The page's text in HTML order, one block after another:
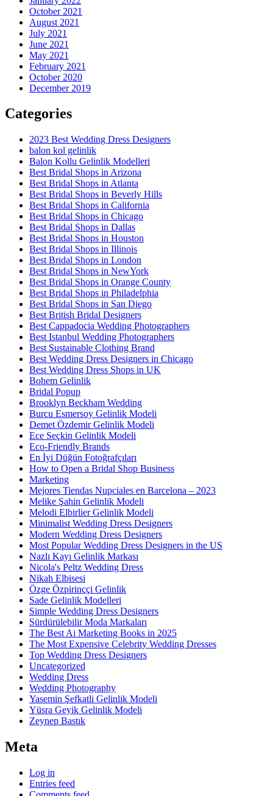
October 2021
August 2021
July 2021
June 2021
May 2021
February 2021
October 2020
December 2019
Categories
2023 Best Wedding Dress Designers
balon kol gelinlik
Balon Kollu Gelinlik Modelleri
Best Bridal Shops in Arizona
Best Bridal Shops in Atlanta
Best Bridal Shops in Beverly Hills
Best Bridal Shops in California
Best Bridal Shops in Chicago
Best Bridal Shops in Dallas
Best Bridal Shops in Houston
Best Bridal Shops in Illinois
Best Bridal Shops in London
Best Bridal Shops in NewYork
Best Bridal Shops in Orange County
Best Bridal Shops in Philadelphia
Best Bridal Shops in San Diego
Best British Bridal Designers
Best Cappadocia Wedding Photographers
Best Istanbul Wedding Photographers
Best Sustainable Clothing Brand
Best Wedding Dress Designers in Chicago
Best Wedding Dress Shops in UK
Bohem Gelinlik
Bridal Popup
Brooklyn Beckham Wedding
Burcu Esmersoy Gelinlik Modeli
Demet Özdemir Gelinlik Modeli
Ece Seçkin Gelinlik Modeli
Eco-Friendly Brands
En İyi Düğün Fotoğrafçıları
How to Open a Bridal Shop Business
Marketing
Mejores Tiendas Nupciales en Barcelona – 2023
Melike Şahin Gelinlik Modeli
Melodi Elbirlier Gelinlik Modeli
Minimalist Wedding Dress Designers
Modern Wedding Dress Designers
Most Popular Wedding Dress Designers in the US
Nazlı Kayı Gelinlik Markası
Nicola's Peltz Wedding Dress
Nikah Elbisesi
Özge Özpirinççi Gelinlik
Sade Gelinlik Modelleri
Simple Wedding Dress Designers
Sürdürülebilir Moda Markaları
The Best Ai Marketing Books in 2025
The Most Expensive Celebrity Wedding Dresses
Top Wedding Dress Designers
Uncategorized
Wedding Dress
Wedding Photography
Yasemin Şefkatli Gelinlik Modeli
Yüsra Geyik Gelinlik Modeli
Zeynep Bastık
Meta
Log in
Entries feed